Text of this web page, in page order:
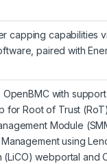
capping capabilities
paired with
with
Root of Trust
Module
using
(LiCO) webportal and